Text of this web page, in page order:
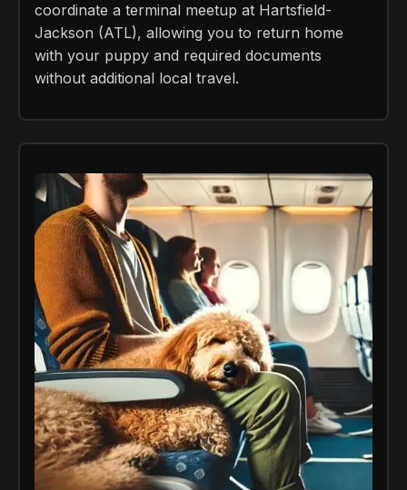
coordinate a terminal meetup at Hartsfield-
Jackson (ATL), allowing you to return home
with your puppy and required documents
without additional local travel.